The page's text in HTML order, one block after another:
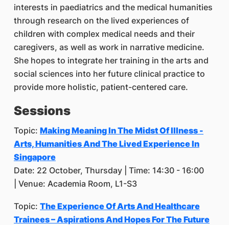
interests in paediatrics and the medical humanities
through research on the lived experiences of
children with complex medical needs and their
caregivers, as well as work in narrative medicine.
She hopes to integrate her training in the arts and
social sciences into her future clinical practice to
provide more holistic, patient-centered care.
Sessions
Topic: Making Meaning In The Midst Of Illness -
Arts, Humanities And The Lived Experience In
Singapore
Date: 22 October, Thursday | Time: 14:30 - 16:00
| Venue: Academia Room, L1-S3
Topic: The Experience Of Arts And Healthcare
Trainees – Aspirations And Hopes For The Future